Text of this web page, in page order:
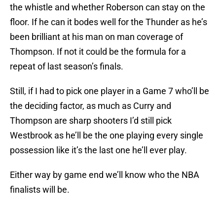
the whistle and whether Roberson can stay on the
floor. If he can it bodes well for the Thunder as he’s
been brilliant at his man on man coverage of
Thompson. If not it could be the formula for a
repeat of last season’s finals.
Still, if I had to pick one player in a Game 7 who’ll be
the deciding factor, as much as Curry and
Thompson are sharp shooters I’d still pick
Westbrook as he’ll be the one playing every single
possession like it’s the last one he’ll ever play.
Either way by game end we’ll know who the NBA
finalists will be.